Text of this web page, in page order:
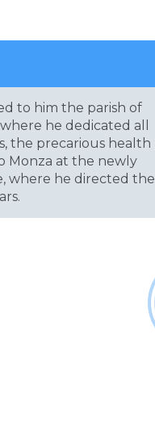
to him the parish of
he dedicated all
the precarious health
Monza at the newly
where he directed the